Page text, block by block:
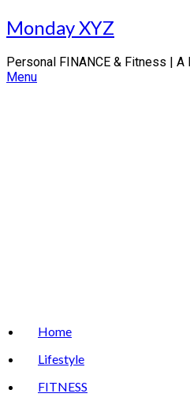
Skip
to
Monday XYZ
Personal FINANCE & Fitness |
Menu
Home
Lifestyle
FITNESS